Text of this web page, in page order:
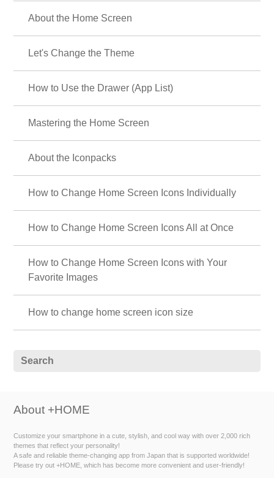
About the Home Screen
Let's Change the Theme
How to Use the Drawer (App List)
Mastering the Home Screen
About the Iconpacks
How to Change Home Screen Icons Individually
How to Change Home Screen Icons All at Once
How to Change Home Screen Icons with Your
Favorite Images
How to change home screen icon size
About +HOME
Customize your smartphone in a cute, stylish, and cool way with over 2,000 rich
themes that reflect your personality!
A safe and reliable theme-changing app from Japan that is supported worldwide!
Please try out +HOME, which has become more convenient and user-friendly!